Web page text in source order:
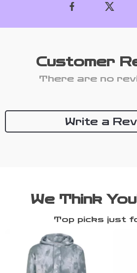
Customer
There are no
Write a
We Think
Top picks just